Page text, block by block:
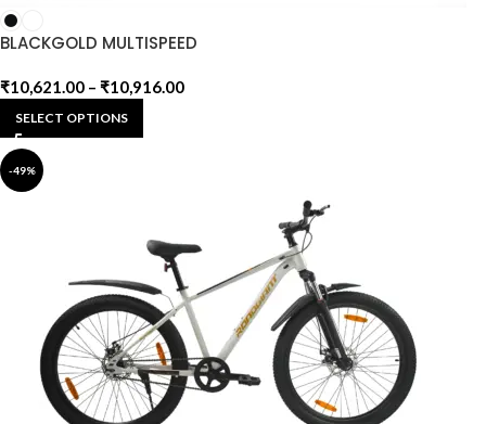
BLACKGOLD MULTISPEED
₹10,621.00 – ₹10,916.00
SELECT OPTIONS
-49%